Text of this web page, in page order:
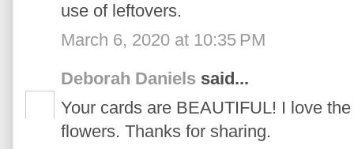
use of leftovers.
March 6, 2020 at 10:35 PM
Deborah Daniels said...
Your cards are BEAUTIFUL! I love
flowers. Thanks for sharing.